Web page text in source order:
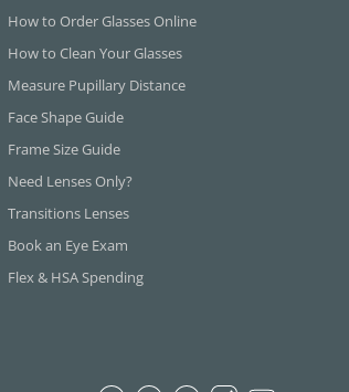
How to Order Glasses Online
How to Clean Your Glasses
Measure Pupillary Distance
Face Shape Guide
Frame Size Guide
Need Lenses Only?
Transitions Lenses
Book an Eye Exam
Flex & HSA Spending